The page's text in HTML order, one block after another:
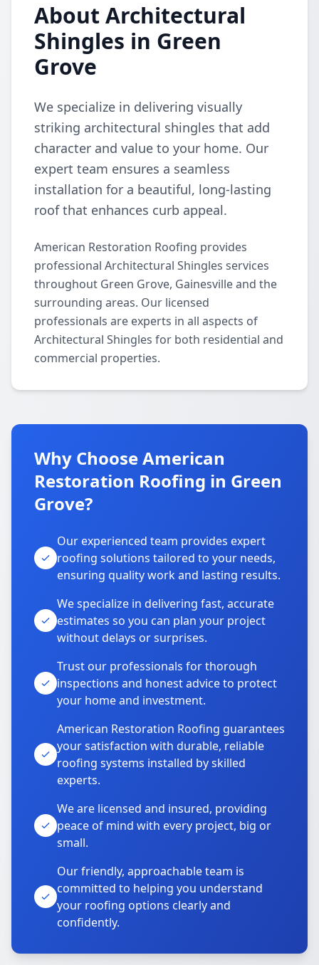
About Architectural
Shingles in Green
Grove
We specialize in delivering visually
striking architectural shingles that add
character and value to your home. Our
expert team ensures a seamless
installation for a beautiful, long-lasting
roof that enhances curb appeal.
American Restoration Roofing provides
professional Architectural Shingles services
throughout Green Grove, Gainesville and the
surrounding areas. Our licensed
professionals are experts in all aspects of
Architectural Shingles for both residential and
commercial properties.
Why Choose American
Restoration Roofing in Green
Grove?
Our experienced team provides expert
roofing solutions tailored to your needs,
ensuring quality work and lasting results.
We specialize in delivering fast, accurate
estimates so you can plan your project
without delays or surprises.
Trust our professionals for thorough
inspections and honest advice to protect
your home and investment.
American Restoration Roofing guarantees
your satisfaction with durable, reliable
roofing systems installed by skilled
experts.
We are licensed and insured, providing
peace of mind with every project, big or
small.
Our friendly, approachable team is
committed to helping you understand
your roofing options clearly and
confidently.